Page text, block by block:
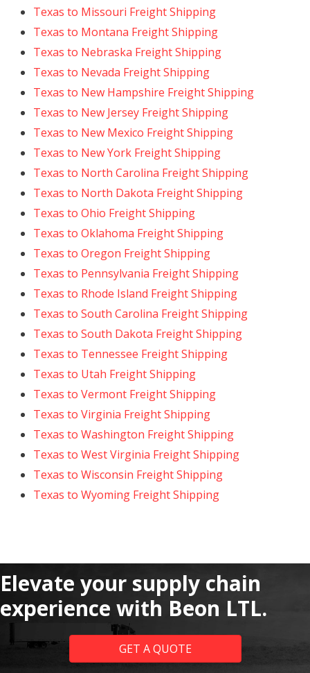
Texas to Missouri Freight Shipping
Texas to Montana Freight Shipping
Texas to Nebraska Freight Shipping
Texas to Nevada Freight Shipping
Texas to New Hampshire Freight Shipping
Texas to New Jersey Freight Shipping
Texas to New Mexico Freight Shipping
Texas to New York Freight Shipping
Texas to North Carolina Freight Shipping
Texas to North Dakota Freight Shipping
Texas to Ohio Freight Shipping
Texas to Oklahoma Freight Shipping
Texas to Oregon Freight Shipping
Texas to Pennsylvania Freight Shipping
Texas to Rhode Island Freight Shipping
Texas to South Carolina Freight Shipping
Texas to South Dakota Freight Shipping
Texas to Tennessee Freight Shipping
Texas to Utah Freight Shipping
Texas to Vermont Freight Shipping
Texas to Virginia Freight Shipping
Texas to Washington Freight Shipping
Texas to West Virginia Freight Shipping
Texas to Wisconsin Freight Shipping
Texas to Wyoming Freight Shipping
Elevate your supply chain
experience with Beon LTL.
GET A QUOTE